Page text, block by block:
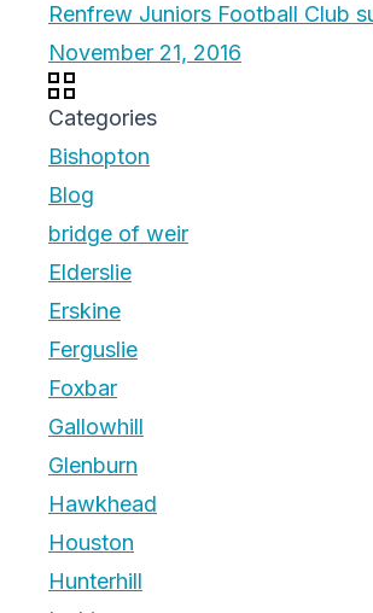
Renfrew Juniors Football Club
November 21, 2016
Categories
Bishopton
Blog
bridge of weir
Elderslie
Erskine
Ferguslie
Foxbar
Gallowhill
Glenburn
Hawkhead
Houston
Hunterhill